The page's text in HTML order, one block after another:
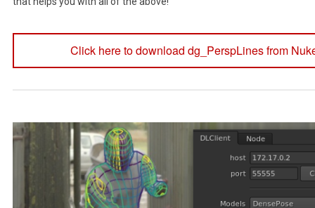
Click here to download dg_PerspLines from